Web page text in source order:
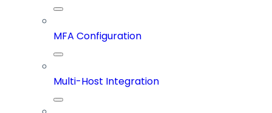
MFA Configuration
Multi-Host Integration